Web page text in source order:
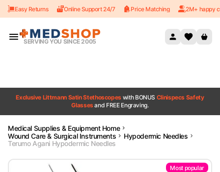
Skip to content
Easy Returns Online Support 24/7 Price Matching 2M+ happy
SERVING YOU SINCE 2005
Exclusive Littmann Satin Stethoscopes with BONUS Clinispecs Safety
Glassesand FREE Engraving.
Medical Supplies & Equipment Home
Wound Care & Surgical Instruments
Hypodermic Needles
Terumo Agani Hypodermic Needles
Most popular